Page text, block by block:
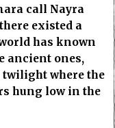
call Nayra
existed a
has known
ancient ones,
where the
hung low in the